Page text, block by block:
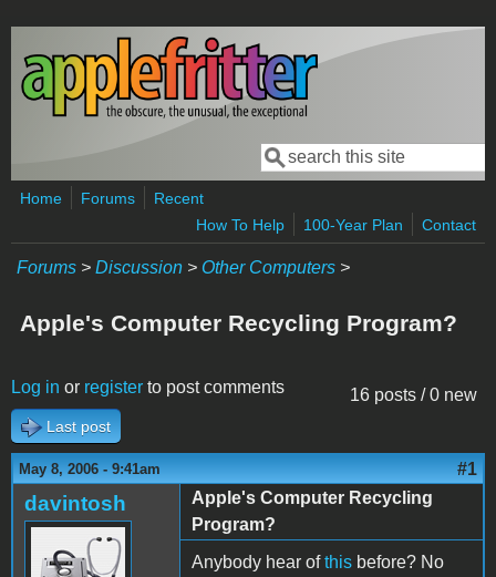
Skip to main content
Search form
Search
Home Forums
Recent
How To Help
100-Year Plan Contact
Forums > Discussion > Other Computers >
Apple's Computer Recycling Program?
16 posts / 0 new
Log in or register to post comments
Last post
May 8, 2006 - 9:41am #1
davintosh
Apple's Computer Recycling
Program?
Anybody hear ofthis before? No